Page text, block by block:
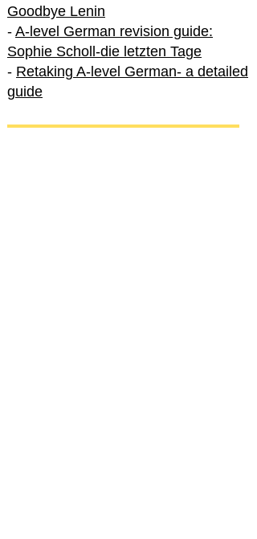
Goodbye Lenin
- A-level German revision guide:
Sophie Scholl-die letzten Tage
- Retaking A-level German- a detailed
guide
International A-level German